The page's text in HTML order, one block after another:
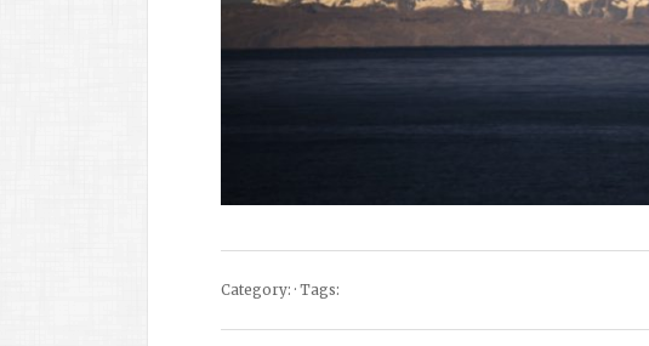
Category: · Tags: